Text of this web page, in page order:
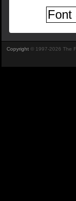
Copyright © 1997-2026 The